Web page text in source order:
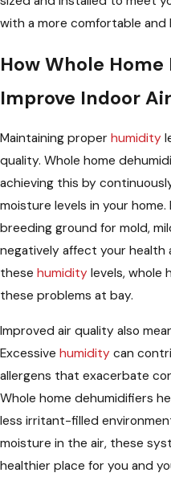
with a more comfortable and
How Whole
Improve Indoor
Maintaining proper humidity
quality. Whole home
achieving this by
moisture levels in your
breeding ground for mold,
negatively affect your health
these humidity levels, whole
these problems at bay.
Improved air quality also
Excessive humidity can
allergens that exacerbate
Whole home dehumidifiers
less irritant-filled
moisture in the air, these
healthier place for you and